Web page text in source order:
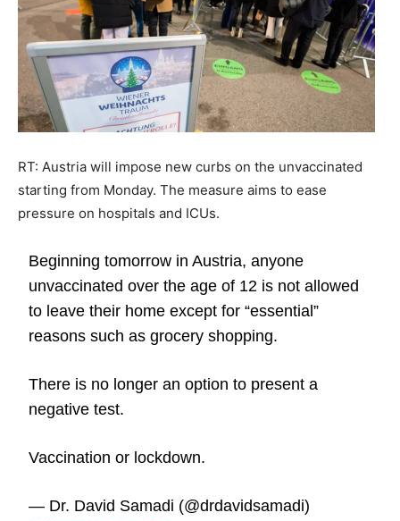
RT: Austria will impose new curbs on the unvaccinated
starting from Monday. The measure aims to ease
pressure on hospitals and ICUs.
Beginning tomorrow in Austria, anyone
unvaccinated over the age of 12 is not allowed
to leave their home except for “essential”
reasons such as grocery shopping.
There is no longer an option to present a
negative test.
Vaccination or lockdown.
— Dr. David Samadi (@drdavidsamadi)